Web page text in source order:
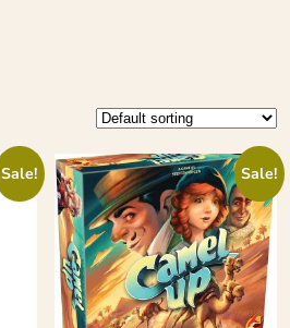
Sale! Sale!